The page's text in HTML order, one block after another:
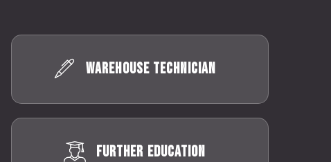
Warehouse Technician
Further Education